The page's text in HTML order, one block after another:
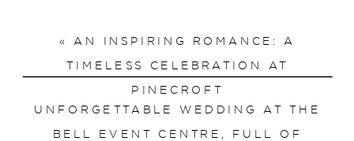
UNFORGETTABLE WEDDING AT THE
BELL EVENT CENTRE, FULL OF
«AN INSPIRING ROMANCE: A
TIMELESS CELEBRATION AT
PINECROFT